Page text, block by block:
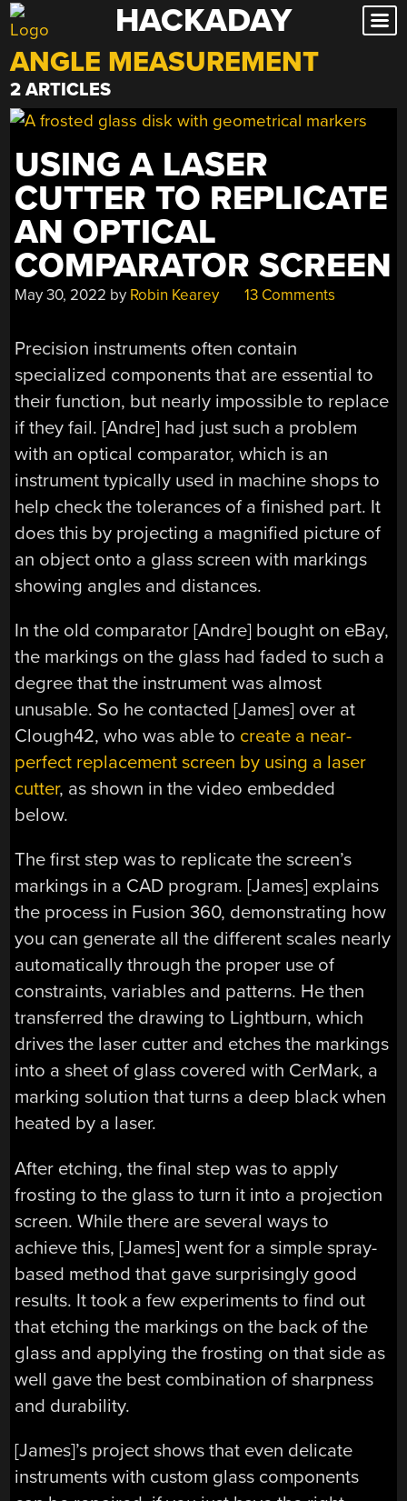
Skip
to
content
HACKADAY
ANGLE MEASUREMENT
2 ARTICLES
USING A LASER
CUTTER TO REPLICATE
AN OPTICAL
COMPARATOR SCREEN
May 30, 2022 by Robin Kearey 13 Comments
Precision instruments often contain
specialized components that are essential to
their function, but nearly impossible to replace
if they fail. [Andre] had just such a problem
with an optical comparator, which is an
instrument typically used in machine shops to
help check the tolerances of a finished part. It
does this by projecting a magnified picture of
an object onto a glass screen with markings
showing angles and distances.
In the old comparator [Andre] bought on eBay,
the markings on the glass had faded to such a
degree that the instrument was almost
unusable. So he contacted [James] over at
Clough42, who was able to create a near-
perfect replacement screen by using a laser
cutter, as shown in the video embedded
below.
The first step was to replicate the screen’s
markings in a CAD program. [James] explains
the process in Fusion 360, demonstrating how
you can generate all the different scales nearly
automatically through the proper use of
constraints, variables and patterns. He then
transferred the drawing to Lightburn, which
drives the laser cutter and etches the markings
into a sheet of glass covered with CerMark, a
marking solution that turns a deep black when
heated by a laser.
After etching, the final step was to apply
frosting to the glass to turn it into a projection
screen. While there are several ways to
achieve this, [James] went for a simple spray-
based method that gave surprisingly good
results. It took a few experiments to find out
that etching the markings on the back of the
glass and applying the frosting on that side as
well gave the best combination of sharpness
and durability.
[James]’s project shows that even delicate
instruments with custom glass components